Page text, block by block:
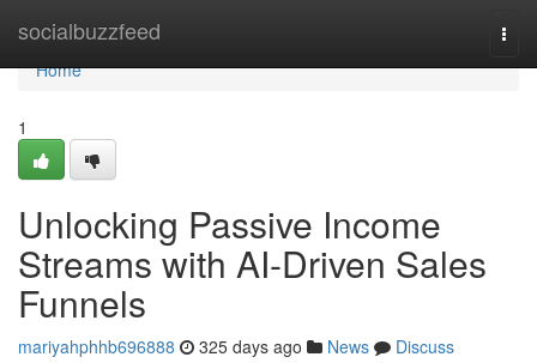
socialbuzzfeed
Home
Home
1
Unlocking Passive Income
Streams with AI-Driven Sales
Funnels
mariyahphhb696888 325 days ago News
Discuss